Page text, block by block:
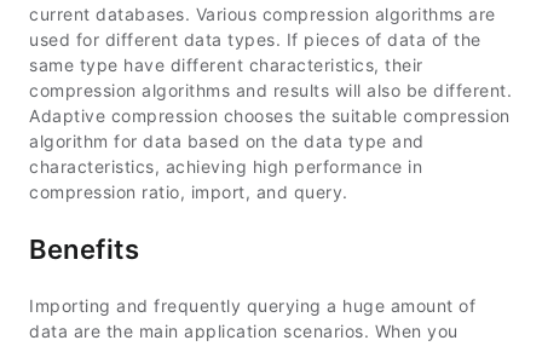
current databases. Various compression algorithms are
used for different data types. If pieces of data of the
same type have different characteristics, their
compression algorithms and results will also be different.
Adaptive compression chooses the suitable compression
algorithm for data based on the data type and
characteristics, achieving high performance in
compression ratio, import, and query.
Benefits
Importing and frequently querying a huge amount of
data are the main application scenarios. When you